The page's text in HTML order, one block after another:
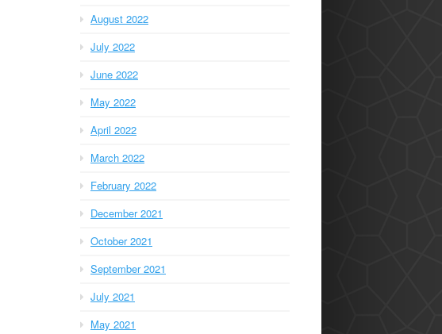
August 2022
July 2022
June 2022
May 2022
April 2022
March 2022
February 2022
December 2021
October 2021
September 2021
July 2021
May 2021